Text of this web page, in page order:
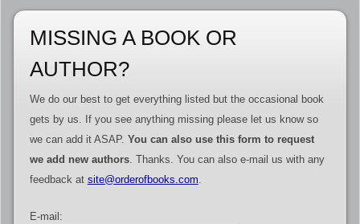
MISSING A BOOK OR
AUTHOR?
We do our best to get everything listed but the occasional book
gets by us. If you see anything missing please let us know so
we can add it ASAP. You can also use this form to request
we add new authors. Thanks. You can also e-mail us with any
feedback at site@orderofbooks.com.
E-mail: